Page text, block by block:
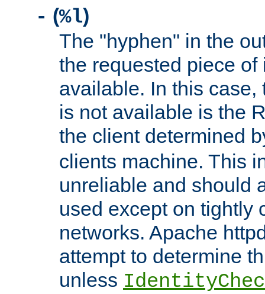
- (%l)
The "hyphen" in the
the requested piece
available. In this case,
is not available is the
the client determined
clients machine. This
unreliable and should
used except on tightly
networks. Apache
attempt to determine
unless